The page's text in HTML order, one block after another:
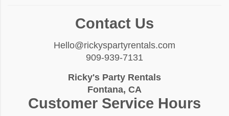
Contact Us
Hello@rickyspartyrentals.com
909-939-7131
Ricky's Party Rentals
Fontana, CA
Customer Service Hours